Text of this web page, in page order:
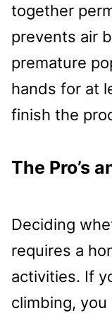
together
prevents air
premature
hands for at
finish the
The Pro’s
Deciding
requires a
activities. If
climbing,